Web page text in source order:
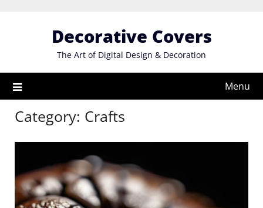
Decorative Covers
The Art of Digital Design & Decoration
Menu
Category: Crafts